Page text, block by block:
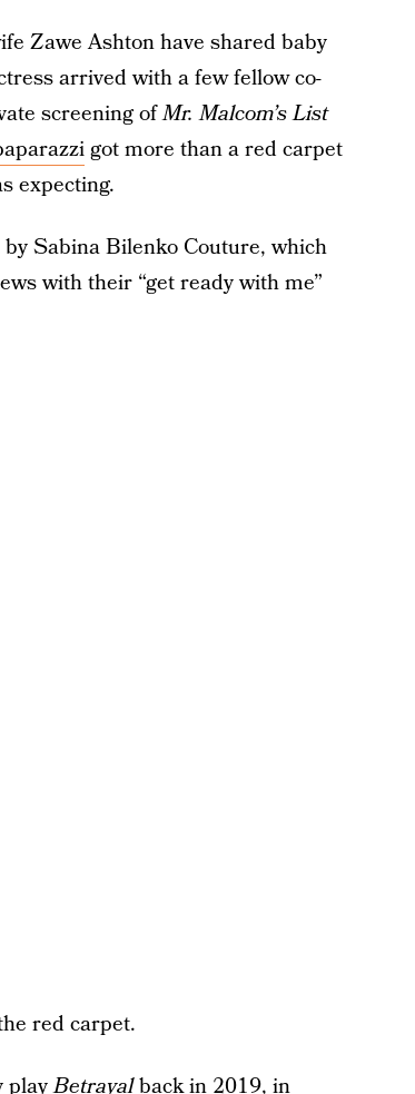
Zawe Ashton have shared baby
arrived with a few fellow co-
screening ofMr. Malcom’s List
got more than a red carpet
expecting.
Sabina Bilenko Couture, which
with their “get ready with me”
red carpet.
playBetrayalback in 2019, in